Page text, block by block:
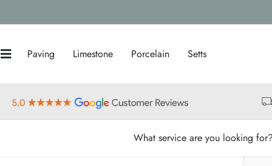
Paving Limestone Porcelain Setts
What service are you looking